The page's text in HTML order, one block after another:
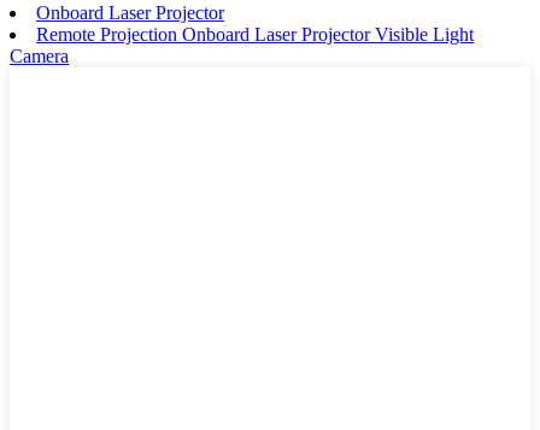
Onboard Laser Projector
Remote Projection Onboard Laser Projector Visible Light
Camera